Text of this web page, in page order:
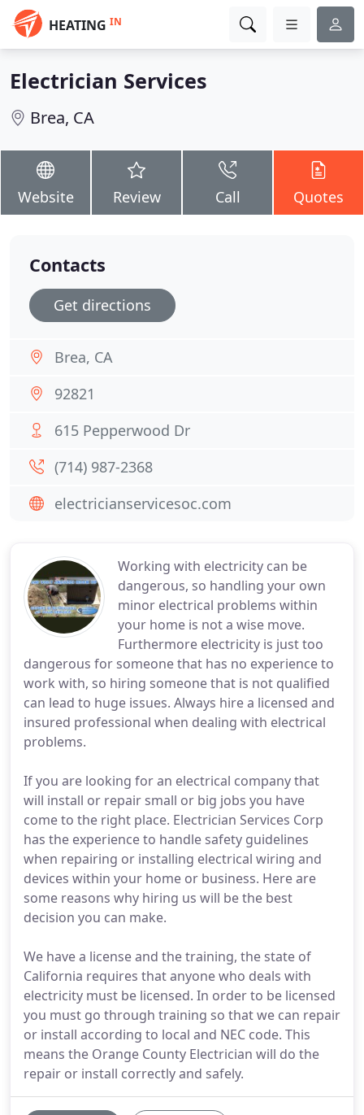
HEATING IN
Electrician Services
Brea, CA
Website Review Call Quotes
Working with electricity can be
dangerous, so handling your own
minor electrical problems within
your home is not a wise move.
Furthermore electricity is just too
dangerous for someone that has no experience to
work with, so hiring someone that is not qualified
can lead to huge issues. Always hire a licensed and
insured professional when dealing with electrical
problems.
If you are looking for an electrical company that
will install or repair small or big jobs you have
come to the right place. Electrician Services Corp
has the experience to handle safety guidelines
when repairing or installing electrical wiring and
devices within your home or business. Here are
some reasons why hiring us will be the best
decision you can make.
We have a license and the training, the state of
California requires that anyone who deals with
electricity must be licensed. In order to be licensed
you must go through training so that we can repair
or install according to local and NEC code. This
means the Orange County Electrician will do the
repair or install correctly and safely.
Contacts
Get directions
Brea, CA
92821
615 Pepperwood Dr
(714) 987-2368
electricianservicesoc.com